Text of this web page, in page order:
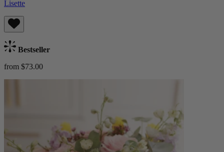
Lisette
Bestseller
from $73.00